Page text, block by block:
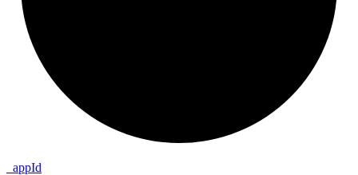
appId